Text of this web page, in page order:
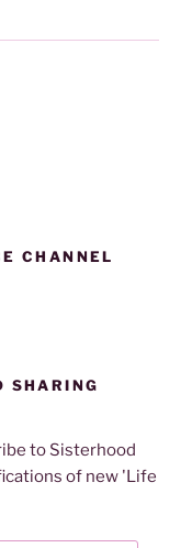
CHANNEL
SHARING
to Sisterhood
of new 'Life